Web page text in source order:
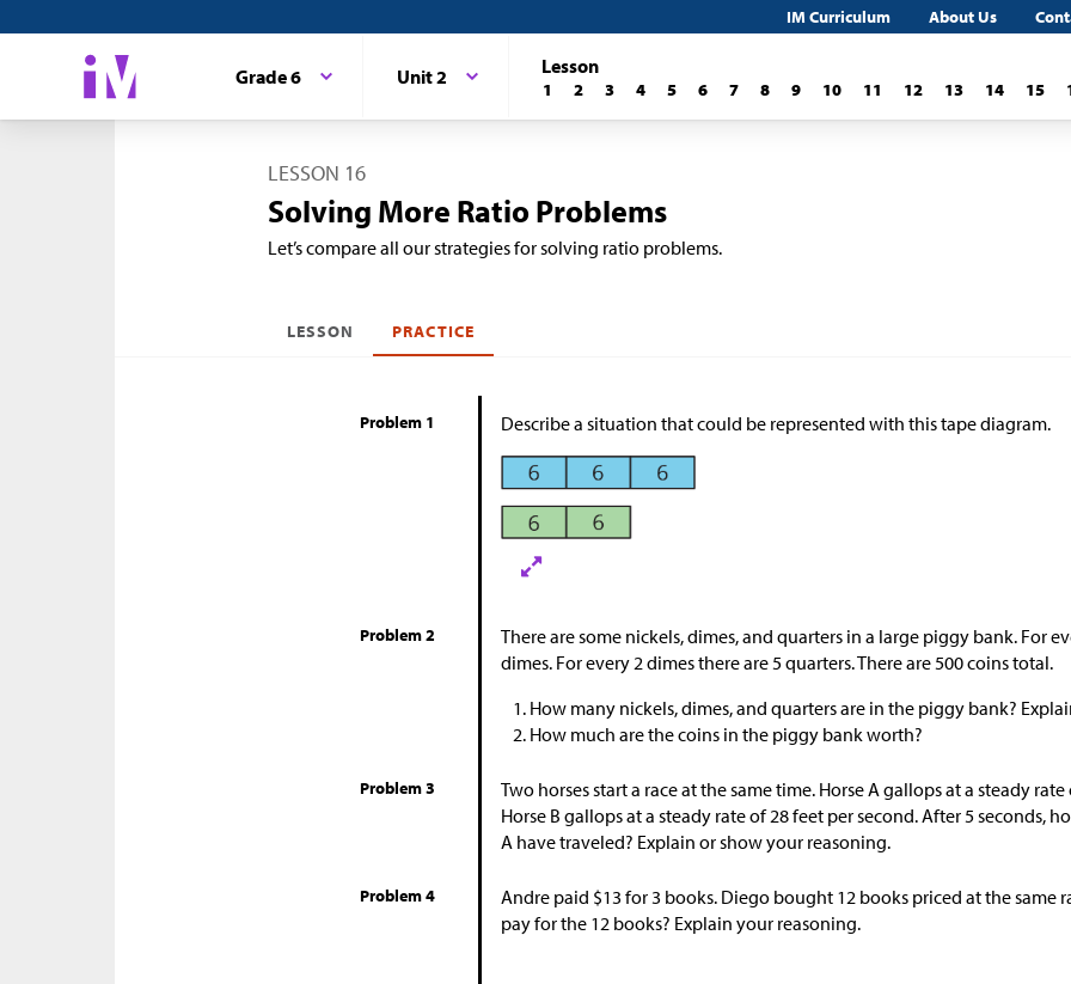
IM Curriculum About Us
Grade 6 Unit 2 Lesson
1 2 3 4 5 6 7 8 9 10 11 12 13 14 15
LESSON 16
Solving More Ratio Problems
Let’s compare all our strategies for solving ratio problems.
LESSON PRACTICE
Problem 1 Describe a situation that could be represented with this tape diagram.
Problem 2
There are some nickels, dimes, and quarters in a large piggy bank. For
dimes. For every 2 dimes there are 5 quarters. There are 500 coins total.
How many nickels, dimes, and quarters are in the piggy bank?
How much are the coins in the piggy bank worth?
Problem 3
Two horses start a race at the same time. Horse A gallops at a steady
Horse B gallops at a steady rate of 28 feet per second. After 5 seconds,
A have traveled? Explain or show your reasoning.
Problem 4 Andre paid $13 for 3 books. Diego bought 12 books priced at the same
pay for the 12 books? Explain your reasoning.